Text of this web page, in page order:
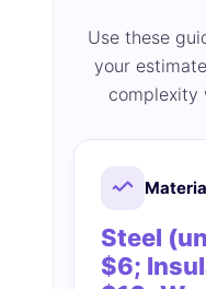
Use these
your
complexity
Steel
$6;